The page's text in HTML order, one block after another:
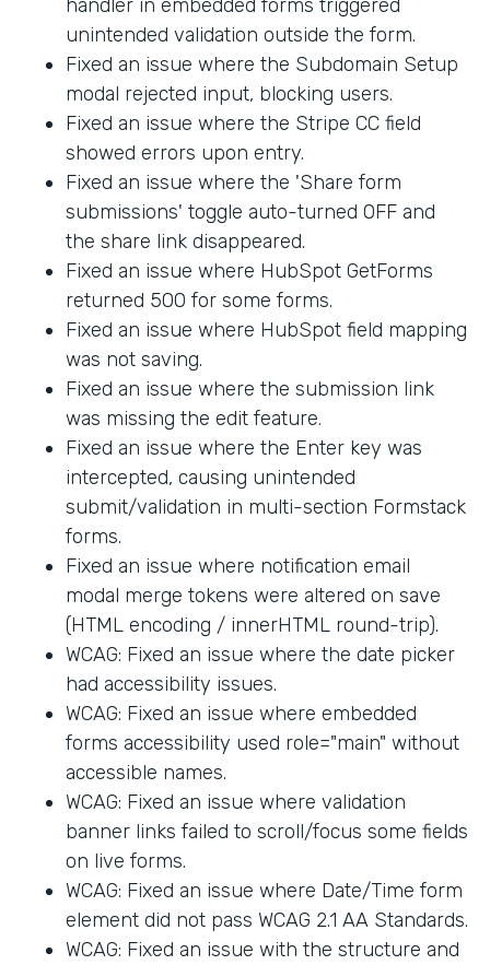
handler in embedded forms triggered
unintended validation outside the form.
Fixed an issue where the Subdomain Setup
modal rejected input, blocking users.
Fixed an issue where the Stripe CC field
showed errors upon entry.
Fixed an issue where the 'Share form
submissions' toggle auto-turned OFF and
the share link disappeared.
Fixed an issue where HubSpot GetForms
returned 500 for some forms.
Fixed an issue where HubSpot field mapping
was not saving.
Fixed an issue where the submission link
was missing the edit feature.
Fixed an issue where the Enter key was
intercepted, causing unintended
submit/validation in multi-section Formstack
forms.
Fixed an issue where notification email
modal merge tokens were altered on save
(HTML encoding / innerHTML round-trip).
WCAG: Fixed an issue where the date picker
had accessibility issues.
WCAG: Fixed an issue where embedded
forms accessibility used role="main" without
accessible names.
WCAG: Fixed an issue where validation
banner links failed to scroll/focus some fields
on live forms.
WCAG: Fixed an issue where Date/Time form
element did not pass WCAG 2.1 AA Standards.
WCAG: Fixed an issue with the structure and